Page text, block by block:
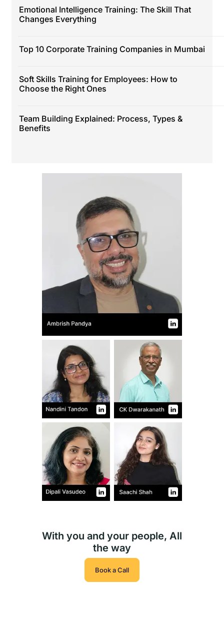
Emotional Intelligence Training: The Skill That
Changes Everything
Top 10 Corporate Training Companies in Mumbai
Soft Skills Training for Employees: How to
Choose the Right Ones
Team Building Explained: Process, Types &
Benefits
With you and your people, All
the way
Book a Call